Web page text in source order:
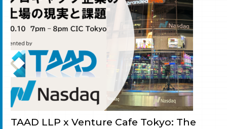
TAAD LLP x Venture Cafe Tokyo: The